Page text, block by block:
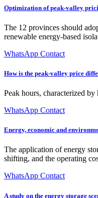
Optimization of peak-valley
The 12 provinces should
renewable energy-based
WhatsApp Contact
How is the peak-valley price
Peak hours, characterized
WhatsApp Contact
Energy, economic and
The application of energy
shifting, and the operating
WhatsApp Contact
A study on the energy storage